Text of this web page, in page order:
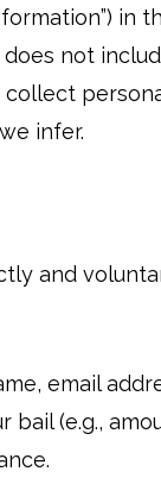
not
infer.
and
email
bail (e.g.,